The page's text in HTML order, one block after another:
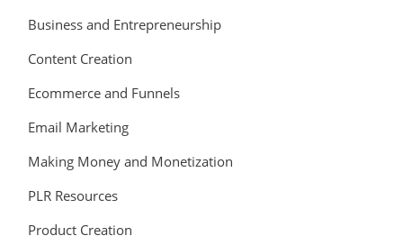
Business and Entrepreneurship
Content Creation
Ecommerce and Funnels
Email Marketing
Making Money and Monetization
PLR Resources
Product Creation